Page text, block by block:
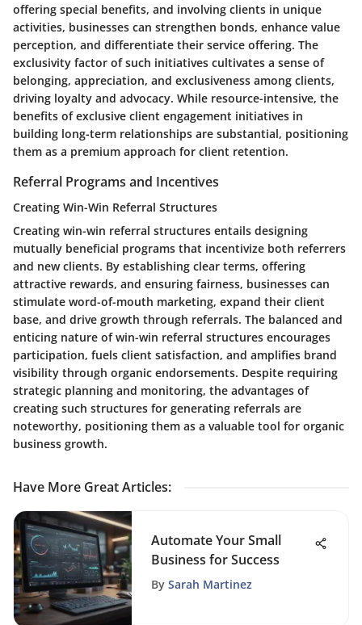
offering special benefits, and involving clients in unique
activities, businesses can strengthen bonds, enhance value
perception, and differentiate their service offering. The
exclusivity factor of such initiatives cultivates a sense of
belonging, appreciation, and exclusiveness among clients,
driving loyalty and advocacy. While resource-intensive, the
benefits of exclusive client engagement initiatives in
building long-term relationships are substantial, positioning
them as a premium approach for client retention.
Referral Programs and Incentives
Creating Win-Win Referral Structures
Creating win-win referral structures entails designing
mutually beneficial programs that incentivize both referrers
and new clients. By establishing clear terms, offering
attractive rewards, and ensuring fairness, businesses can
stimulate word-of-mouth marketing, expand their client
base, and drive growth through referrals. The balanced and
enticing nature of win-win referral structures encourages
participation, fuels client satisfaction, and amplifies brand
visibility through organic endorsements. Despite requiring
strategic planning and monitoring, the advantages of
creating such structures for generating referrals are
noteworthy, positioning them as a valuable tool for organic
business growth.
Have More Great Articles:
Automate Your Small
Business for Success
By Sarah Martinez